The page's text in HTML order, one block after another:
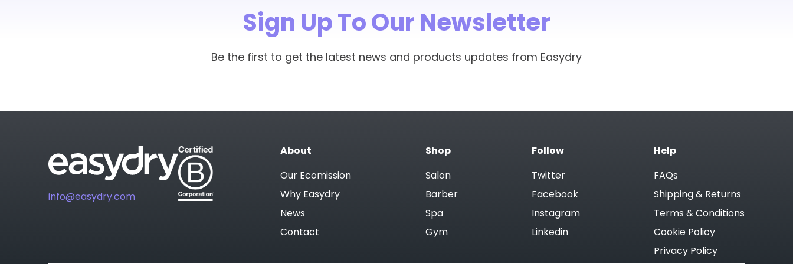
towel. Easydry is lighter on the head and keeps the hair secure and dry. It looks great as the client waits between
certificate from Easydry to show how much water we save each year.
level to allow treatments to take better. Let clients know they can buy retail packs of Easydry towels at reception.
Sign Up To Our Newsletter
Be the first to get the latest news and products updates from Easydry
info@easydry.com
About
Our Ecomission
Why Easydry
News
Contact
Shop
Salon
Barber
Spa
Gym
Follow
Twitter
Facebook
Instagram
Linkedin
Help
FAQs
Shipping & Returns
Terms & Conditions
Cookie Policy
Privacy Policy